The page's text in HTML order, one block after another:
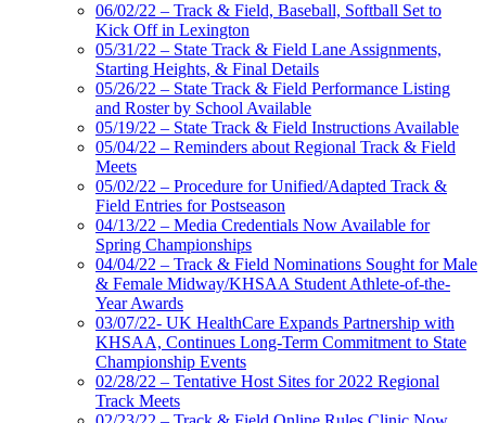
06/02/22 – Track & Field, Baseball, Softball Set to
Kick Off in Lexington
05/31/22 – State Track & Field Lane Assignments,
Starting Heights, & Final Details
05/26/22 – State Track & Field Performance Listing
and Roster by School Available
05/19/22 – State Track & Field Instructions Available
05/04/22 – Reminders about Regional Track & Field
Meets
05/02/22 – Procedure for Unified/Adapted Track &
Field Entries for Postseason
04/13/22 – Media Credentials Now Available for
Spring Championships
04/04/22 – Track & Field Nominations Sought for Male
& Female Midway/KHSAA Student Athlete-of-the-
Year Awards
03/07/22- UK HealthCare Expands Partnership with
KHSAA, Continues Long-Term Commitment to State
Championship Events
02/28/22 – Tentative Host Sites for 2022 Regional
Track Meets